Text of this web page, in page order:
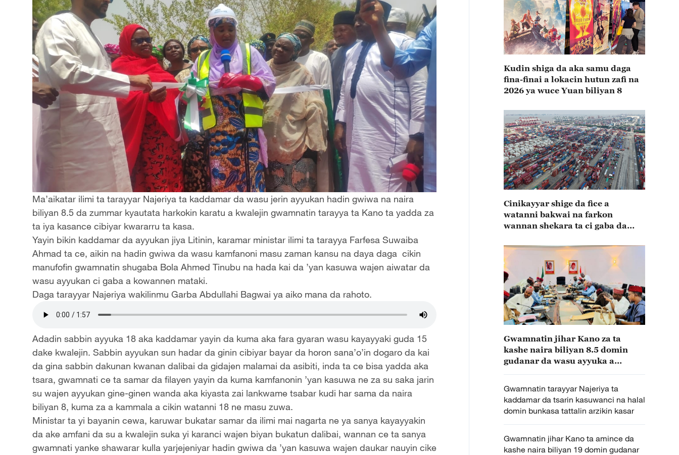
Ma’aikatar ilimi ta tarayyar Najeriya ta kaddamar da wasu jerin ayyukan hadin gwiwa na naira
biliyan 8.5 da zummar kyautata harkokin karatu a kwalejin gwamnatin tarayya ta Kano ta yadda za
ta iya kasance cibiyar kwararru ta kasa.
Yayin bikin kaddamar da ayyukan jiya Litinin, karamar ministar ilimi ta tarayya Farfesa Suwaiba
Ahmad ta ce, aikin na hadin gwiwa da wasu kamfanoni masu zaman kansu na daya daga cikin
manufofin gwamnatin shugaba Bola Ahmed Tinubu na hada kai da ’yan kasuwa wajen aiwatar da
wasu ayyukan ci gaba a kowannen mataki.
Daga tarayyar Najeriya wakilinmu Garba Abdullahi Bagwai ya aiko mana da rahoto.
Adadin sabbin ayyuka 18 aka kaddamar yayin da kuma aka fara gyaran wasu kayayyaki guda 15
dake kwalejin. Sabbin ayyukan sun hadar da ginin cibiyar bayar da horon sana’o’in dogaro da kai
da gina sabbin dakunan kwanan dalibai da gidajen malamai da asibiti, inda ta ce bisa yadda aka
tsara, gwamnati ce ta samar da filayen yayin da kuma kamfanonin ’yan kasuwa ne za su saka jarin
su wajen ayyukan gine-ginen wanda aka kiyasta zai lankwame tsabar kudi har sama da naira
biliyan 8, kuma za a kammala a cikin watanni 18 ne masu zuwa.
Ministar ta yi bayanin cewa, karuwar bukatar samar da ilimi mai nagarta ne ya sanya kayayyakin
da ake amfani da su a kwalejin suka yi karanci wajen biyan bukatun dalibai, wannan ce ta sanya
gwamnati yanke shawarar kulla yarjejeniyar hadin gwiwa da ’yan kasuwa wajen daukar nauyin cike
Kudin shiga da aka samu daga
fina-finai a lokacin hutun zafi na
2026 ya wuce Yuan biliyan 8
Cinikayyar shige da fice a
watanni bakwai na farkon
wannan shekara ta ci gaba da
Gwamnatin jihar Kano za ta
kashe naira biliyan 8.5 domin
gudanar da wasu ayyuka a
Gwamnatin tarayyar Najeriya ta
kaddamar da tsarin kasuwanci na halal
domin bunkasa tattalin arzikin kasar
Gwamnatin jihar Kano ta amince da
kashe naira biliyan 19 domin gudanar